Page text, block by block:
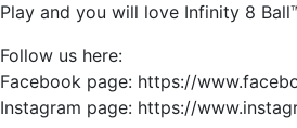
Play and you will love Infinity 8
Follow us here:
Facebook page: https://
Instagram page: https://